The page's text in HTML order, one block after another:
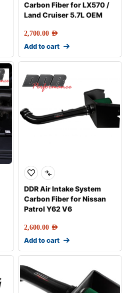
Carbon Fiber for LX570 /
Land Cruiser 5.7L OEM
2,700.00 AED
Add to cart
DDR Air Intake System
Carbon Fiber for Nissan
Patrol Y62 V6
2,600.00 AED
Add to cart